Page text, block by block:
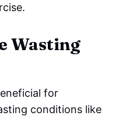
Wasting
for
conditions like